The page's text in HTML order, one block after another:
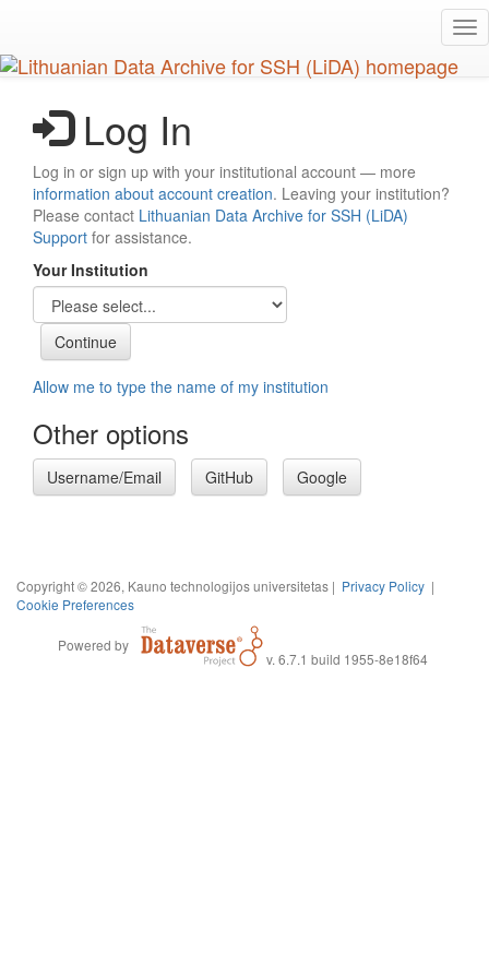
main
content
Log In
Log in or sign up with your institutional account — more
information about account creation. Leaving your institution?
Please contact Lithuanian Data Archive for SSH (LiDA)
Support for assistance.
Your Institution
Allow me to type the name of my institution
Other options
Username/Email GitHub Google
Copyright © 2026, Kauno technologijos universitetas | Privacy Policy |
Cookie Preferences
Powered by
v. 6.7.1 build 1955-8e18f64